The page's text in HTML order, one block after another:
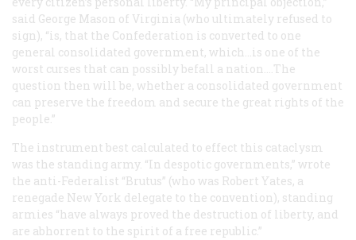
said George Mason of Virginia (who ultimately refused to
sign), “is, that the Confederation is converted to one
general consolidated government, which...is one of the
worst curses that can possibly befall a nation....The
question then will be, whether a consolidated government
can preserve the freedom and secure the great rights of the
people.”
The instrument best calculated to effect this cataclysm
was the standing army. “In despotic governments,” wrote
the anti-Federalist “Brutus” (who was Robert Yates, a
renegade New York delegate to the convention), standing
armies “have always proved the destruction of liberty, and
are abhorrent to the spirit of a free republic.”